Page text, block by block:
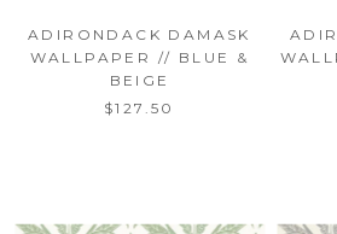
ADIRONDACK DAMASK
WALLPAPER // BLUE &
BEIGE
$127.50